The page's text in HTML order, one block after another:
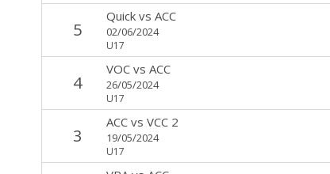
5
Quickvs ACC
02/06/2024
U17
4
VOCvs ACC
26/05/2024
U17
3
ACCvs VCC 2
19/05/2024
U17